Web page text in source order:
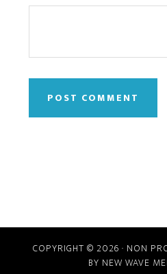
COPYRIGHT © 2026 · NON
BY NEW WAVE